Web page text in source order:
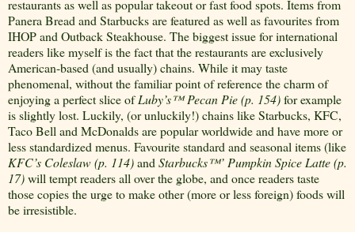
restaurants as well as popular takeout or fast food spots. Items from
Panera Bread and Starbucks are featured as well as favourites from
IHOP and Outback Steakhouse. The biggest issue for international
readers like myself is the fact that the restaurants are exclusively
American-based (and usually) chains. While it may taste
phenomenal, without the familiar point of reference the charm of
enjoying a perfect slice ofLuby’s™Pecan Pie (p. 154)for example
is slightly lost. Luckily, (or unluckily!) chains like Starbucks, KFC,
Taco Bell and McDonalds are popular worldwide and have more or
less standardized menus. Favourite standard and seasonal items (like
KFC’s Coleslaw (p. 114)andStarbucks™’ Pumpkin Spice Latte (p.
17)will tempt readers all over the globe, and once readers taste
those copies the urge to make other (more or less foreign) foods will
be irresistible.